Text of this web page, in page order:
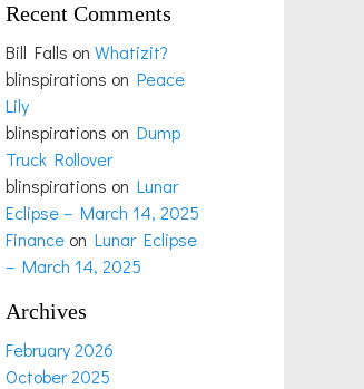
Recent Comments
Bill Falls on Whatizit?
blinspirations on Peace
Lily
blinspirations on Dump
Truck Rollover
blinspirations on Lunar
Eclipse – March 14, 2025
Finance on Lunar Eclipse
– March 14, 2025
Archives
February 2026
October 2025